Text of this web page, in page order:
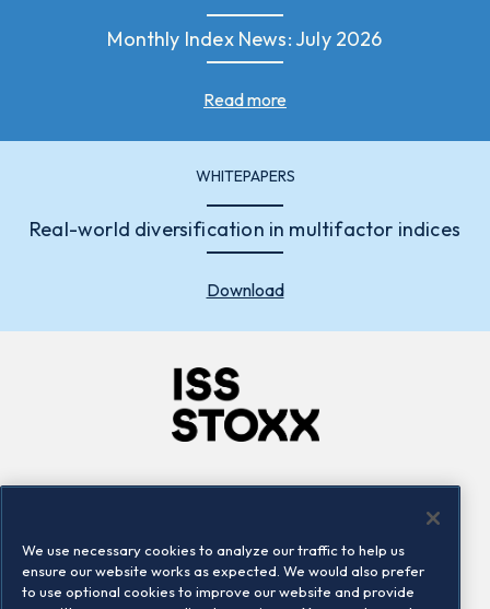
Monthly Index News: July 2026
Read more
WHITEPAPERS
Real-world diversification in multifactor indices
Download
Locations
Contact us
We use necessary cookies to analyze our traffic to help us
ensure our website works as expected. We would also prefer
to use optional cookies to improve our website and provide